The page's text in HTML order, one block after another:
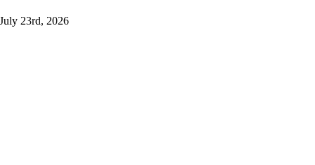
July 23rd, 2026